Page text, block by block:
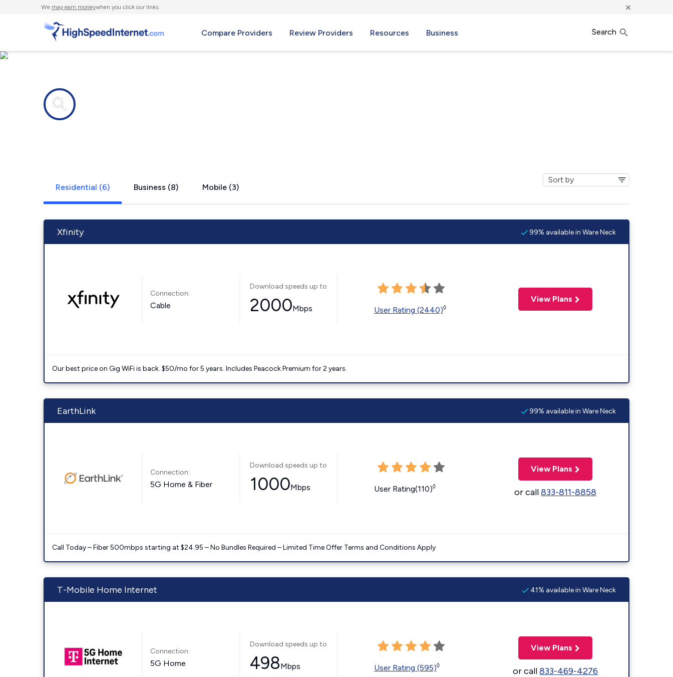
We may earn moneywhen you click our links. ×
Compare Providers Review Providers Resources Business Search
Residential (6) Business (8) Mobile (3)
Xfinity 99% available in Ware Neck
Connection:
Cable
Download speeds up to
2000Mbps User Rating (2440)◊
View Plans
Our best price on Gig WiFi is back. $50/mo for 5 years. Includes Peacock Premium for 2 years.
EarthLink 99% available in Ware Neck
Connection:
5G Home & Fiber
Download speeds up to
1000Mbps User Rating(110)◊
View Plans
or call833-811-8858
Call Today – Fiber 500mbps starting at $24.95 – No Bundles Required – Limited Time Offer Terms and Conditions Apply
T-Mobile Home Internet 41% available in Ware Neck
Connection:
5G Home
Download speeds up to
498Mbps User Rating (595)◊
View Plans
or call833-469-4276